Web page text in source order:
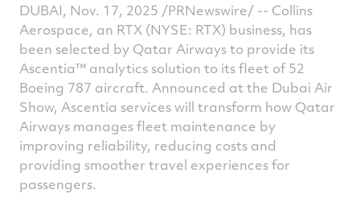
DUBAI, Nov. 17, 2025 /PRNewswire/ -- Collins
Aerospace, an RTX (NYSE: RTX) business, has
been selected by Qatar Airways to provide its
Ascentia™ analytics solution to its fleet of 52
Boeing 787 aircraft. Announced at the Dubai Air
Show, Ascentia services will transform how Qatar
Airways manages fleet maintenance by
improving reliability, reducing costs and
providing smoother travel experiences for
passengers.